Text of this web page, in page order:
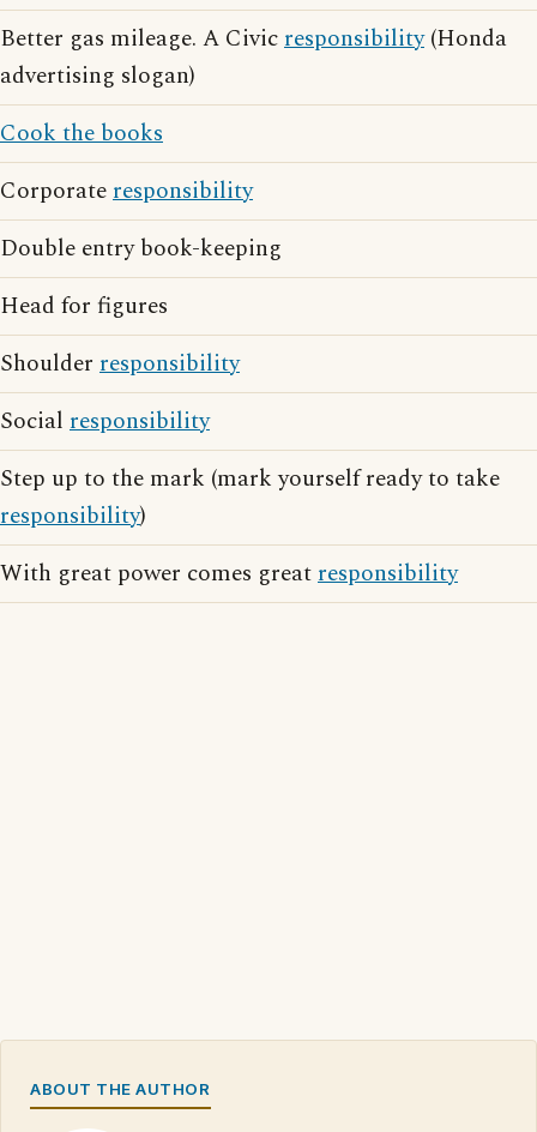
Better gas mileage. A Civicresponsibility(Honda
advertising slogan)
Cook the books
Corporateresponsibility
Double entry book-keeping
Head for figures
Shoulder responsibility
Social responsibility
Step up to the mark (mark yourself ready to take
responsibility)
With great power comes greatresponsibility
ABOUT THE AUTHOR